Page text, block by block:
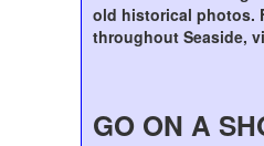
old historical photos.
throughout Seaside,
GO ON A